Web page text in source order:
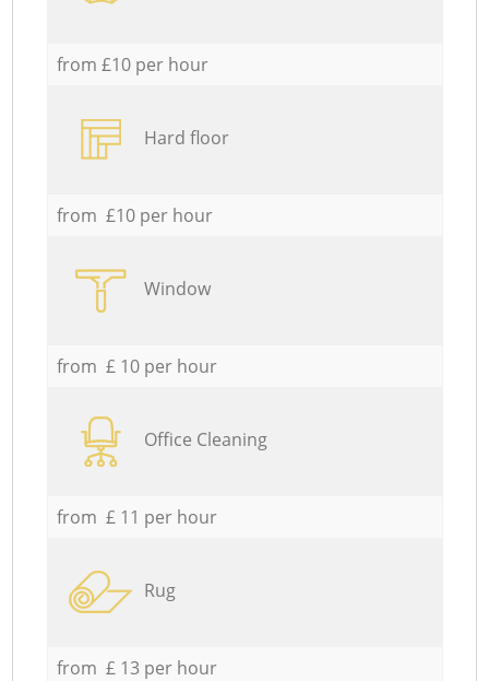
from £10 per hour
Hard floor
from £10 per hour
Window
from £ 10 per hour
Office Cleaning
from £ 11 per hour
Rug
from £ 13 per hour